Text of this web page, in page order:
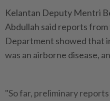
Kelantan Deputy Mentri
Abdullah said reports
Department showed that
was an airborne disease,
"So far, preliminary